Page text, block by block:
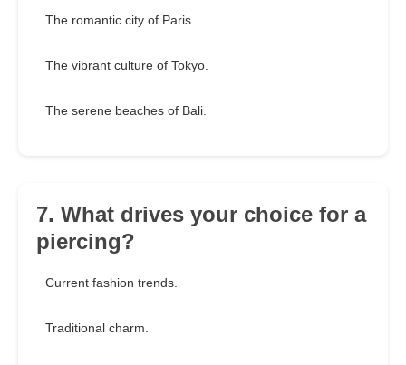
The romantic city of Paris.
The vibrant culture of Tokyo.
The serene beaches of Bali.
7. What drives your choice for a
piercing?
Current fashion trends.
Traditional charm.